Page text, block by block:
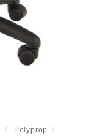
/ Polyprop
/